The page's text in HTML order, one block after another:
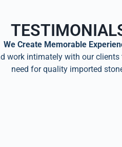
We Create Memorable
work intimately with our
need for quality imported